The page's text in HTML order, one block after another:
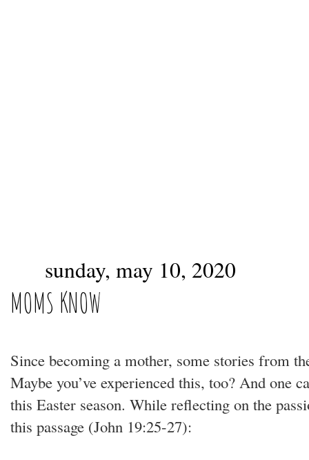
sunday, may 10, 2020
MOMS KNOW
Since becoming a mother, some stories from
Maybe you’ve experienced this, too? And one
this Easter season. While reflecting on the
this passage (John 19:25-27):